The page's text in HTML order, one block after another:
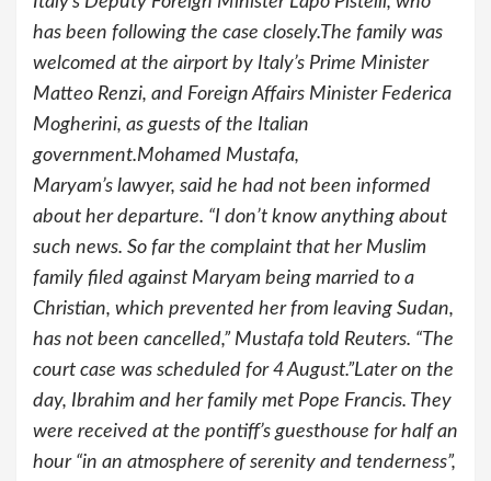
has been following the case closely.The family was
welcomed at the airport by Italy’s Prime Minister
Matteo Renzi, and Foreign Affairs Minister Federica
Mogherini, as guests of the Italian
government.Mohamed Mustafa,
Maryam’s lawyer, said he had not been informed
about her departure. “I don’t know anything about
such news. So far the complaint that her Muslim
family filed against Maryam being married to a
Christian, which prevented her from leaving Sudan,
has not been cancelled,” Mustafa told Reuters. “The
court case was scheduled for 4 August.”Later on the
day, Ibrahim and her family met Pope Francis. They
were received at the pontiff’s guesthouse for half an
hour “in an atmosphere of serenity and tenderness”,